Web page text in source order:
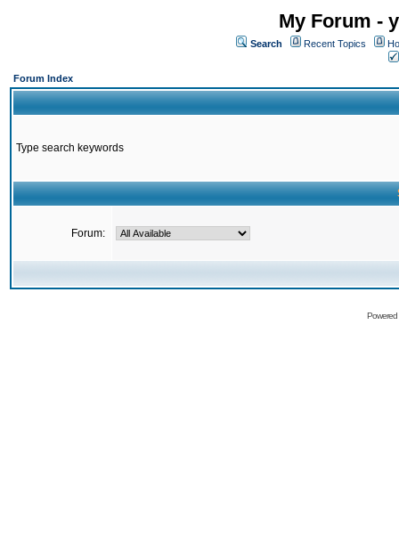
My Forum -
Search Recent Topics
Forum Index
Type search keywords
Forum: